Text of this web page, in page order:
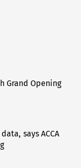
Grand Opening
says ACCA